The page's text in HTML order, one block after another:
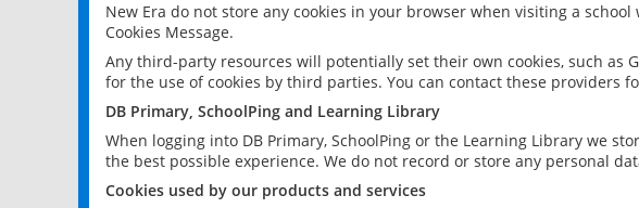
New Era do not store any cookies in your browser when visiting a
Cookies Message.
Any third-party resources will potentially set their own cookies, such as
for the use of cookies by third parties. You can contact these providers
DB Primary, SchoolPing and Learning Library
When logging into DB Primary, SchoolPing or the Learning Library we
the best possible experience. We do not record or store any personal
Cookies used by our products and services